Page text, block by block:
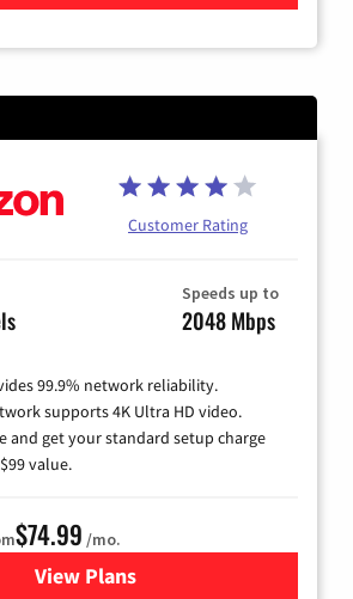
Customer Rating
Speeds up to
2048 Mbps
99.9% network reliability.
supports 4K Ultra HD video.
and get your standard setup charge
value.
$74.99 /mo.
View Plans
for Verizon